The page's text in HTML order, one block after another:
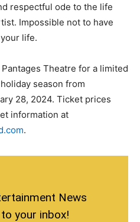
respectful ode to the life
Impossible not to have
life.
Pantages Theatre for a limited
season from
28, 2024. Ticket prices
information at
.
News
your inbox!